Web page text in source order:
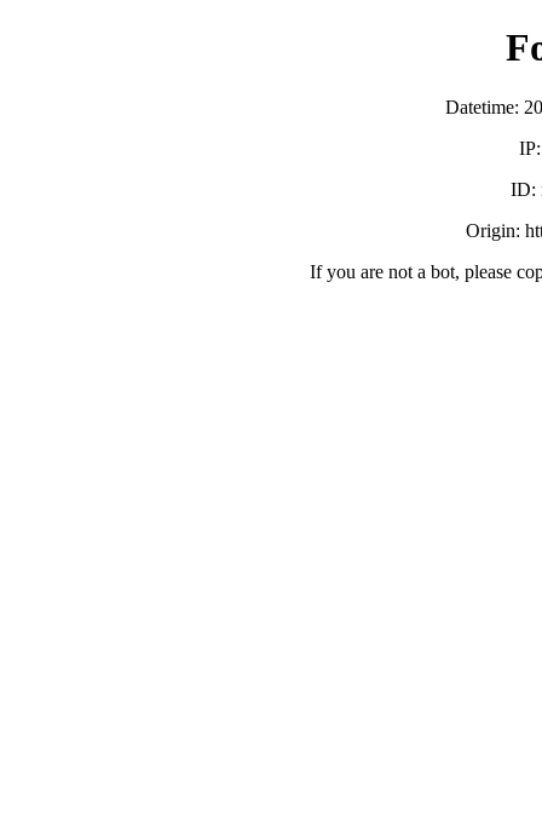
Datetime:
ID:
Origin:
If you are not a bot, please